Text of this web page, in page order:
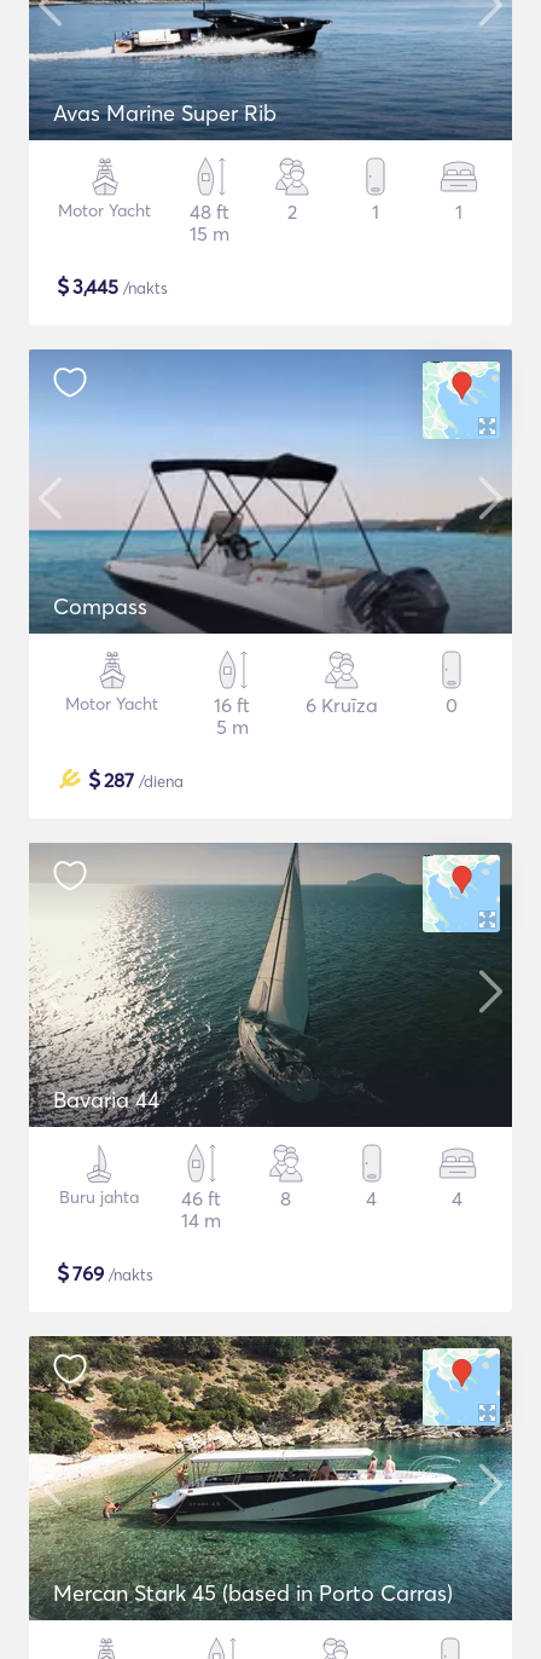
Avas Marine Super Rib
Motor Yacht
48 ft
15 m
2 1 1
$3,445 /nakts
Compass
Motor Yacht
16 ft
5 m
6 Kruīza 0
$287 /diena
Bavaria 44
Buru jahta
46 ft
14 m
8 4 4
$769 /nakts
Mercan Stark 45 (based in Porto Carras)